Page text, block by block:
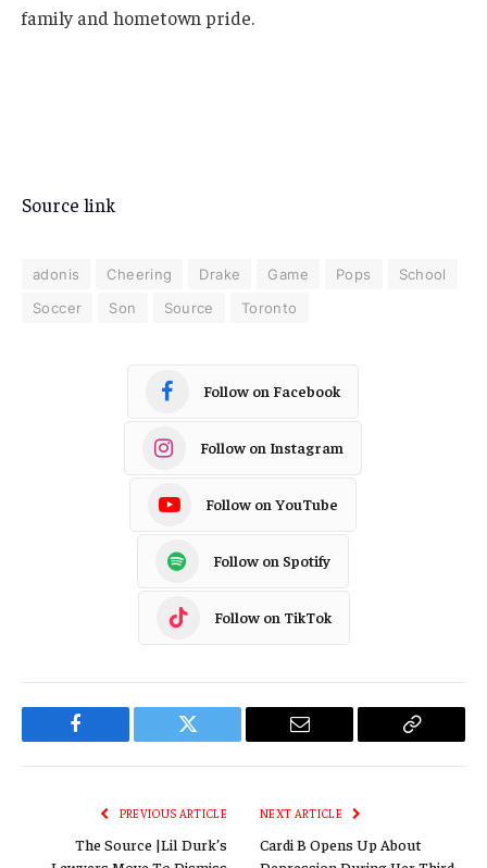
family and hometown pride.
Source link
adonis Cheering Drake Game Pops
School
Soccer
Son Source Toronto
Follow on Facebook
Follow on Instagram
Follow on YouTube
Follow on Spotify
Follow on TikTok
Facebook Twitter Email
Copy
PREVIOUS ARTICLE
The Source |Lil Durk’s
NEXT ARTICLE
Cardi B Opens Up About